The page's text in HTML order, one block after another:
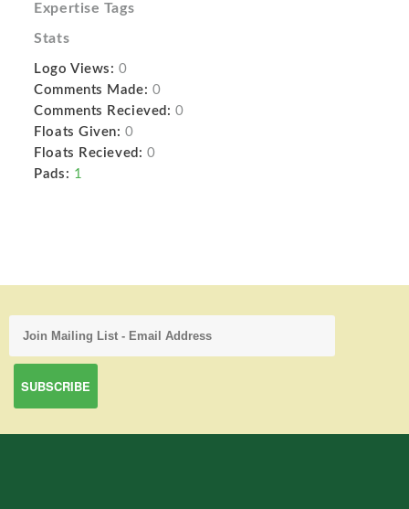
Expertise Tags
Stats
Logo Views: 0
Comments Made: 0
Comments Recieved: 0
Floats Given: 0
Floats Recieved: 0
Pads: 1